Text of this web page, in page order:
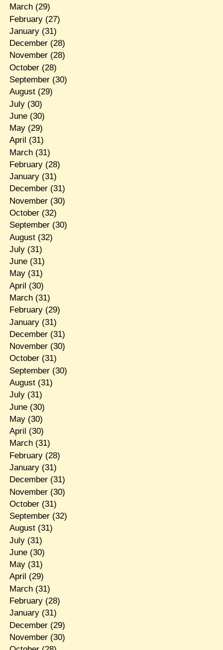
March(29)
February(27)
January(31)
December(28)
November(28)
October(28)
September(30)
August(29)
July(30)
June(30)
May(29)
April (31)
March(31)
February(28)
January(31)
December(31)
November(30)
October(32)
September(30)
August(32)
July(31)
June(31)
May(31)
April (30)
March(31)
February(29)
January(31)
December(31)
November(30)
October(31)
September(30)
August(31)
July(31)
June(30)
May(30)
April (30)
March(31)
February(28)
January(31)
December(31)
November(30)
October(31)
September(32)
August(31)
July(31)
June(30)
May(31)
April (29)
March(31)
February(28)
January(31)
December(29)
November(30)